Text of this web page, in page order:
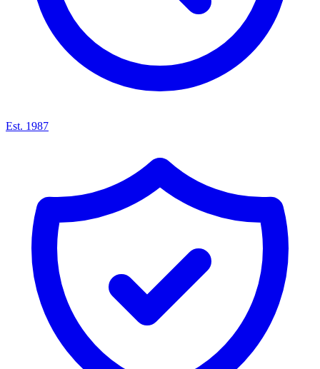
Est. 1987